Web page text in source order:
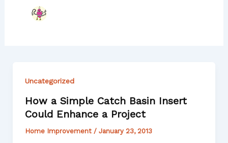
Uncategorized
How a Simple Catch Basin Insert
Could Enhance a Project
Home Improvement / January 23, 2013